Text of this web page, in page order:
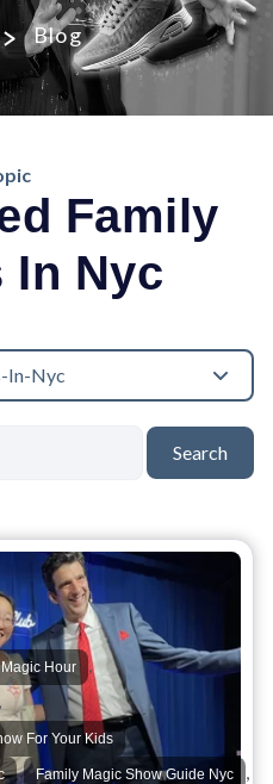
Blog
Family
In Nyc
In-Nyc
Search
Hour ,
,
For Your Kids ,
, Family Magic Show Guide Nyc ,